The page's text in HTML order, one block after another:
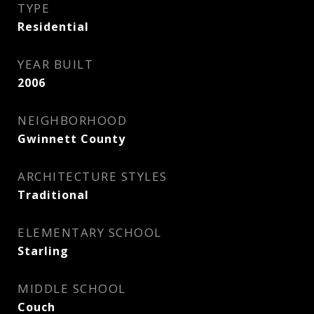
TYPE
Residential
YEAR BUILT
2006
NEIGHBORHOOD
Gwinnett County
ARCHITECTURE STYLES
Traditional
ELEMENTARY SCHOOL
Starling
MIDDLE SCHOOL
Couch